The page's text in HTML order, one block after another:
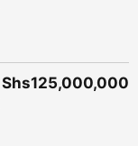
Shs125,000,000